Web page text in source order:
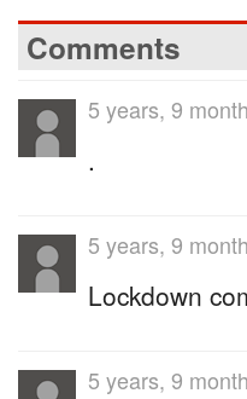
Comments
5 years, 9
.
5 years, 9
Lockdown
5 years, 9